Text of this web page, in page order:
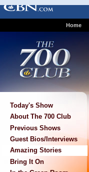
Home
Today's Show
About The 700 Club
Previous Shows
Guest Bios/Interviews
Amazing Stories
Bring It On